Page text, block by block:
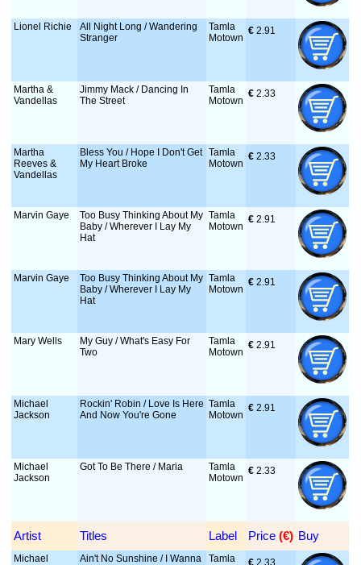
Lionel Richie
All Night Long / Wandering
Stranger
Tamla
Motown
€ 2.91
Martha &
Vandellas
Jimmy Mack / Dancing In
The Street
Tamla
Motown
€ 2.33
Martha
Reeves &
Vandellas
Bless You / Hope I Don't Get
My Heart Broke
Tamla
Motown
€ 2.33
Marvin Gaye
Too Busy Thinking About My
Baby / Wherever I Lay My
Hat
Tamla
Motown
€ 2.91
Marvin Gaye
Too Busy Thinking About My
Baby / Wherever I Lay My
Hat
Tamla
Motown
€ 2.91
Mary Wells
My Guy / What's Easy For
Two
Tamla
Motown
€ 2.91
Michael
Jackson
Rockin' Robin / Love Is Here
And Now You're Gone
Tamla
Motown
€ 2.91
Michael
Jackson
Got To Be There / Maria
Tamla
Motown
€ 2.33
Artist Titles Label Price (€) Buy
Michael
Ain't No Sunshine / I Wanna
Tamla
€ 2.33